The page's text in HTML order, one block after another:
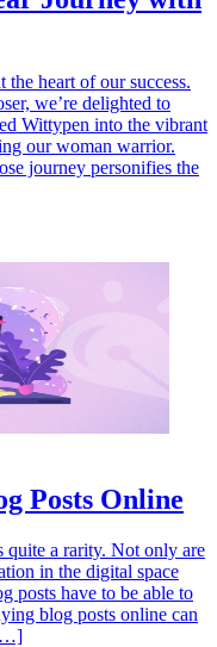
heart of our success.
we’re delighted to
Wittypen into the vibrant
our woman warrior.
journey personifies the
quite a rarity. Not only are
in the digital space
posts have to be able to
blog posts online can